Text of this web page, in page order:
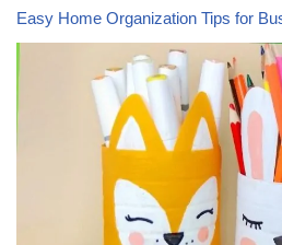
Easy Home Organization Tips for